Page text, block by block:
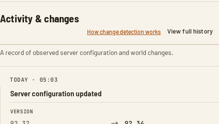
Activity & changes
How change detection works View full history
A record of observed server configuration and world changes.
TODAY · 05:03
Server configuration updated
FIELD FROM TO
VERSION